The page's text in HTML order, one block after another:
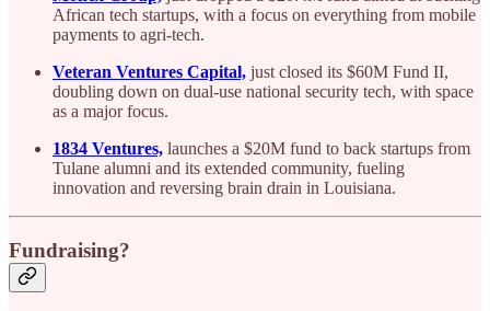
African tech startups, with a focus on everything from mobile
payments to agri-tech.
Veteran Ventures Capital, just closed its $60M Fund II,
doubling down on dual-use national security tech, with space
as a major focus.
1834 Ventures, launches a $20M fund to back startups from
Tulane alumni and its extended community, fueling
innovation and reversing brain drain in Louisiana.
Fundraising?